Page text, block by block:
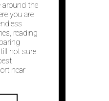
around the
you are
reading
not sure
near